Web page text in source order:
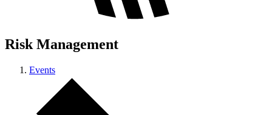
Risk Management
Events